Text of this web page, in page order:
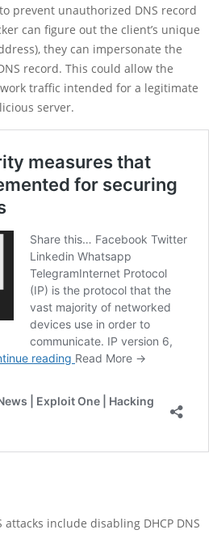
prevent unauthorized DNS record
can figure out the client’s unique
they can impersonate the
record. This could allow the
traffic intended for a legitimate
server.
attacks include disabling DHCP DNS